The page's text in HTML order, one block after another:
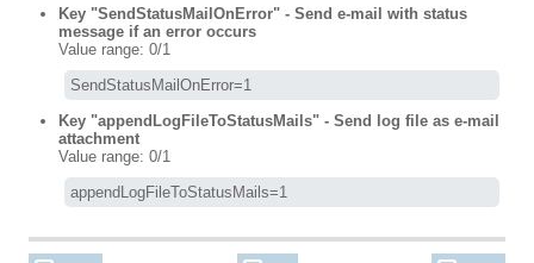
Key "SendStatusMailOnError" - Send e-mail with status
message if an error occurs
Value range: 0/1
SendStatusMailOnError=1
Key "appendLogFileToStatusMails" - Send log file as e-mail
attachment
Value range: 0/1
appendLogFileToStatusMails=1